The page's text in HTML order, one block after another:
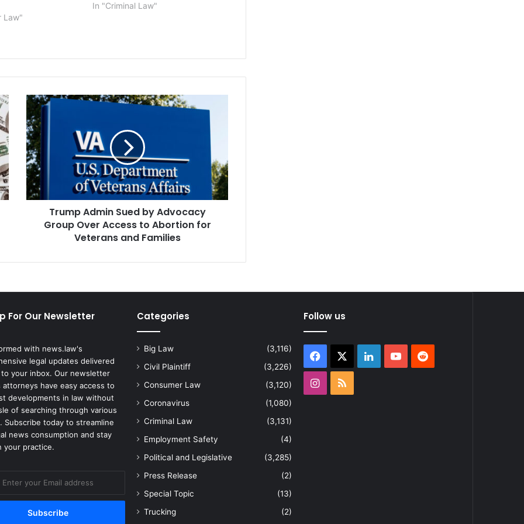
Law"
In "Criminal Law"
Trump
Admin
Sued
by
Advocacy
Group
Over
Access
to
Abortion
Families
Trump Admin Sued by Advocacy
Group Over Access to Abortion for
Veterans and Families
For Our Newsletter
with news.law's
legal updates delivered
your inbox. Our newsletter
attorneys have easy access to
developments in law without
of searching through various
Subscribe today to streamline
news consumption and stay
your practice.
Categories
Big Law
(3,116)
Civil Plaintiff
(3,226)
Consumer Law
(3,120)
Coronavirus
(1,080)
Criminal Law
(3,131)
Employment Safety
(4)
Political and Legislative
(3,285)
Press Release
(2)
Special Topic
(13)
Trucking
(2)
Follow us
Facebook LinkedInYouTubeReddit
Instagram
RSS